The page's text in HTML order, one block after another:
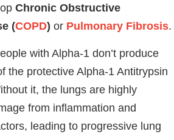
Chronic Obstructive
(COPD) or Pulmonary Fibrosis.
with Alpha-1 don’t produce
the protective Alpha-1 Antitrypsin
it, the lungs are highly
from inflammation and
leading to progressive lung